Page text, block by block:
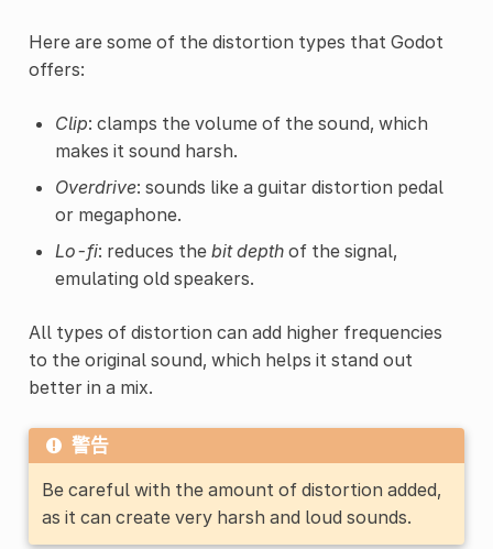
Here are some of the distortion types that Godot
offers:
Clip: clamps the volume of the sound, which
makes it sound harsh.
Overdrive: sounds like a guitar distortion pedal
or megaphone.
Lo-fi: reduces the bit depthof the signal,
emulating old speakers.
All types of distortion can add higher frequencies
to the original sound, which helps it stand out
better in a mix.
警告
Be careful with the amount of distortion added,
as it can create very harsh and loud sounds.